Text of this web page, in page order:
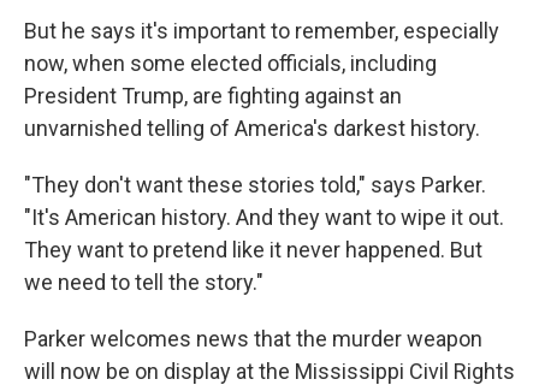
But he says it's important to remember, especially
now, when some elected officials, including
President Trump, are fighting against an
unvarnished telling of America's darkest history.
"They don't want these stories told," says Parker.
"It's American history. And they want to wipe it out.
They want to pretend like it never happened. But
we need to tell the story."
Parker welcomes news that the murder weapon
will now be on display at the Mississippi Civil Rights